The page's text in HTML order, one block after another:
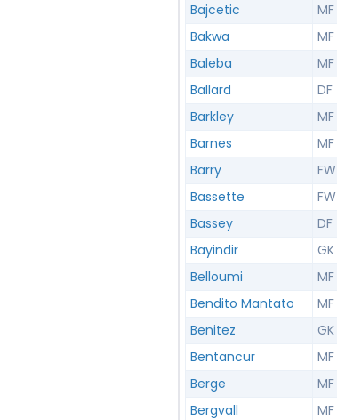
Bajcetic
MF
Bakwa
MF
Baleba
MF
Ballard
DF
Barkley
MF
Barnes
MF
Barry
FW
Bassette
FW
Bassey
DF
Bayindir
GK
Belloumi
MF
Bendito Mantato
MF
Benitez
GK
Bentancur
MF
Berge
MF
Bergvall
MF